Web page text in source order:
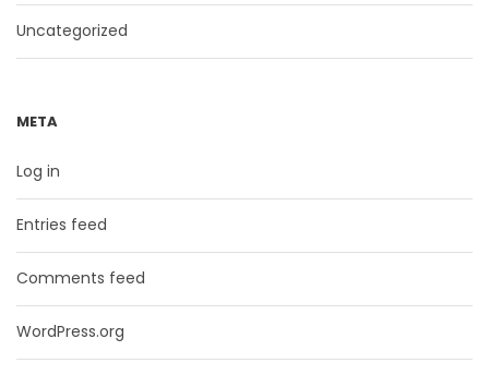
Uncategorized
META
Log in
Entries feed
Comments feed
WordPress.org